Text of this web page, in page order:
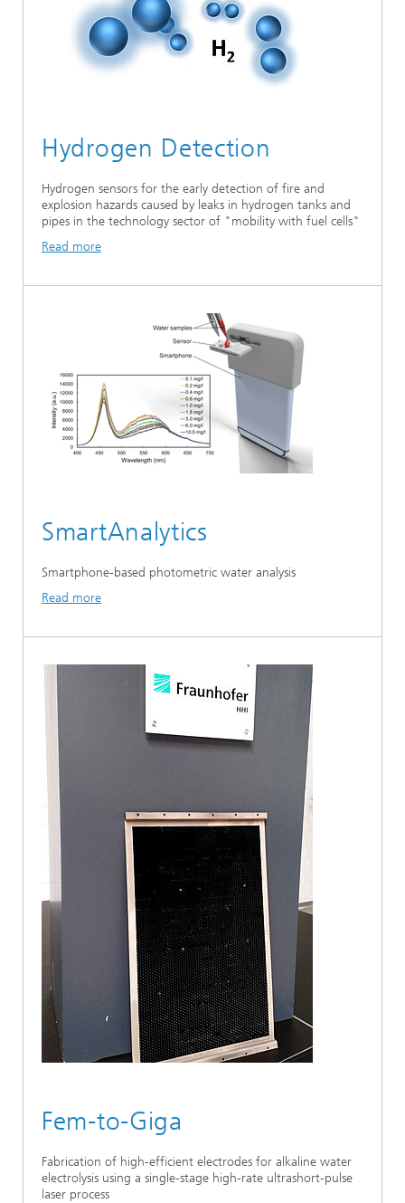
Hydrogen Detection
Hydrogen sensors for the early detection of fire and
explosion hazards caused by leaks in hydrogen tanks and
pipes in the technology sector of "mobility with fuel cells"
Read more
SmartAnalytics
Smartphone-based photometric water analysis
Read more
Fem-to-Giga
Fabrication of high-efficient electrodes for alkaline water
electrolysis using a single-stage high-rate ultrashort-pulse
laser process